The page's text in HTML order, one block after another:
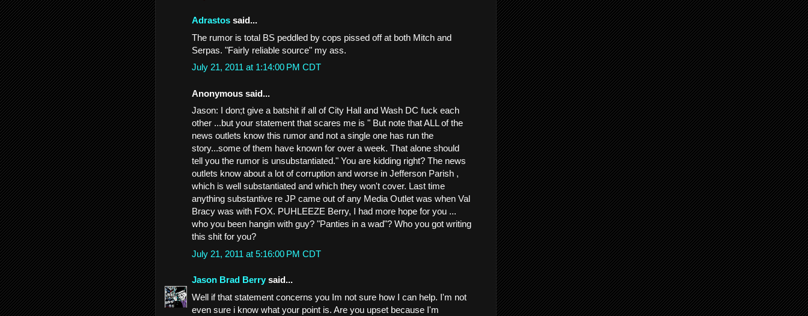
Adrastos said...
The rumor is total BS peddled by cops pissed off at both Mitch and
Serpas. "Fairly reliable source" my ass.
July 21, 2011 at 1:14:00 PM CDT
Anonymous said...
Jason: I don;t give a batshit if all of City Hall and Wash DC fuck each
other ...but your statement that scares me is " But note that ALL of the
news outlets know this rumor and not a single one has run the
story...some of them have known for over a week. That alone should
tell you the rumor is unsubstantiated." You are kidding right? The news
outlets know about a lot of corruption and worse in Jefferson Parish ,
which is well substantiated and which they won't cover. Last time
anything substantive re JP came out of any Media Outlet was when Val
Bracy was with FOX. PUHLEEZE Berry, I had more hope for you ...
who you been hangin with guy? "Panties in a wad"? Who you got writing
this shit for you?
July 21, 2011 at 5:16:00 PM CDT
Jason Brad Berry said...
Well if that statement concerns you Im not sure how I can help. I'm not
even sure i know what your point is. Are you upset because I'm